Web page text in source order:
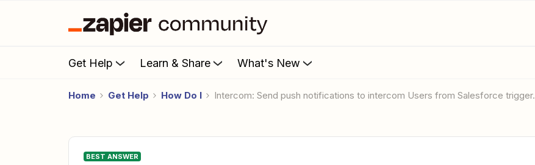
Get Help Learn & Share What's New
Home Get Help How Do I Intercom: Send push notifications to intercom Users from Salesforce trigger.
BEST ANSWER